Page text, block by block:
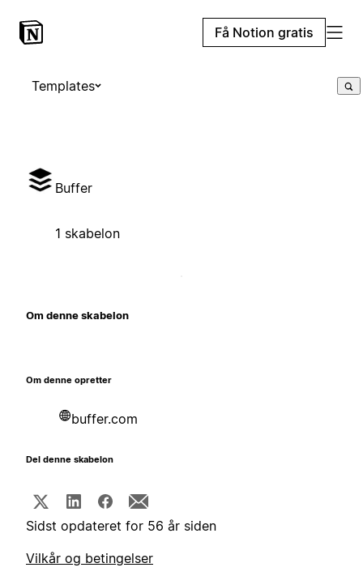
Få Notion gratis
Templates
Buffer
1 skabelon
Om denne skabelon
Om denne opretter
buffer.com
Del denne skabelon
Sidst opdateret for 56 år siden
Vilkår og betingelser